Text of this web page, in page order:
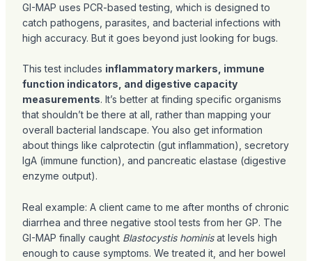
GI-MAP uses PCR-based testing, which is designed to
catch pathogens, parasites, and bacterial infections with
high accuracy. But it goes beyond just looking for bugs.
This test includes inflammatory markers, immune
function indicators, and digestive capacity
measurements. It’s better at finding specific organisms
that shouldn’t be there at all, rather than mapping your
overall bacterial landscape. You also get information
about things like calprotectin (gut inflammation), secretory
IgA (immune function), and pancreatic elastase (digestive
enzyme output).
Real example: A client came to me after months of chronic
diarrhea and three negative stool tests from her GP. The
GI-MAP finally caught Blastocystis hominisat levels high
enough to cause symptoms. We treated it, and her bowel